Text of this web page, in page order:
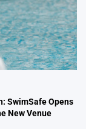
SwimSafe Opens
New Venue